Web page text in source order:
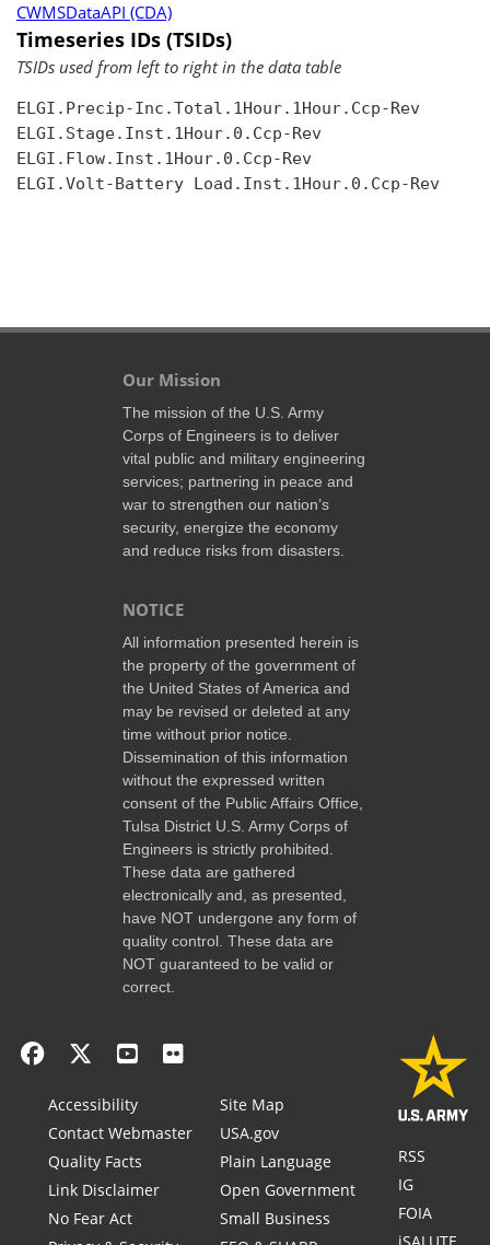
CWMSDataAPI (CDA)
Timeseries IDs (TSIDs)
TSIDs used from left to right in the data table
ELGI.Precip-Inc.Total.1Hour.1Hour.Ccp-Rev
ELGI.Stage.Inst.1Hour.0.Ccp-Rev
ELGI.Flow.Inst.1Hour.0.Ccp-Rev
ELGI.Volt-Battery Load.Inst.1Hour.0.Ccp-Rev
Our Mission
The mission of the U.S. Army
Corps of Engineers is to deliver
vital public and military engineering
services; partnering in peace and
war to strengthen our nation’s
security, energize the economy
and reduce risks from disasters.
NOTICE
All information presented herein is
the property of the government of
the United States of America and
may be revised or deleted at any
time without prior notice.
Dissemination of this information
without the expressed written
consent of the Public Affairs Office,
Tulsa District U.S. Army Corps of
Engineers is strictly prohibited.
These data are gathered
electronically and, as presented,
have NOT undergone any form of
quality control. These data are
NOT guaranteed to be valid or
correct.
Accessibility
Contact Webmaster
Quality Facts
Link Disclaimer
No Fear Act
Site Map
USA.gov
Plain Language
Open Government
Small Business
RSS
IG
FOIA